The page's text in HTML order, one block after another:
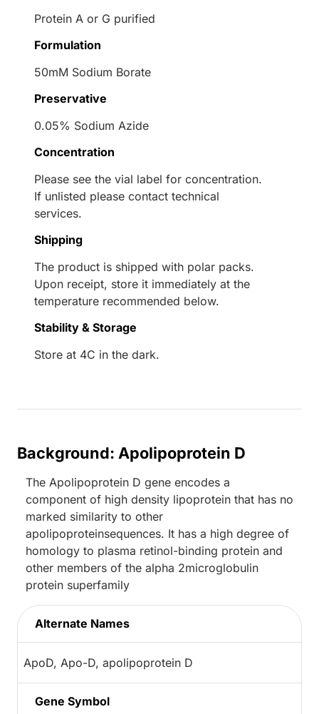
Protein A or G purified
Formulation
50mM Sodium Borate
Preservative
0.05% Sodium Azide
Concentration
Please see the vial label for concentration.
If unlisted please contact technical
services.
Shipping
The product is shipped with polar packs.
Upon receipt, store it immediately at the
temperature recommended below.
Stability & Storage
Store at 4C in the dark.
Background: Apolipoprotein D
The Apolipoprotein D gene encodes a
component of high density lipoprotein that has no
marked similarity to other
apolipoproteinsequences. It has a high degree of
homology to plasma retinol-binding protein and
other members of the alpha 2microglobulin
protein superfamily
Alternate Names
ApoD, Apo-D, apolipoprotein D
Gene Symbol